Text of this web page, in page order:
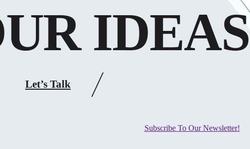
IDEAS
Let’s Talk
Subscribe To Our Newsletter!